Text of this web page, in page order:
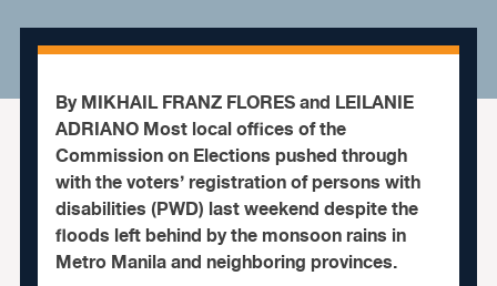
By MIKHAIL FRANZ FLORES and LEILANIE
ADRIANO Most local offices of the
Commission on Elections pushed through
with the voters’ registration of persons with
disabilities (PWD) last weekend despite the
floods left behind by the monsoon rains in
Metro Manila and neighboring provinces.